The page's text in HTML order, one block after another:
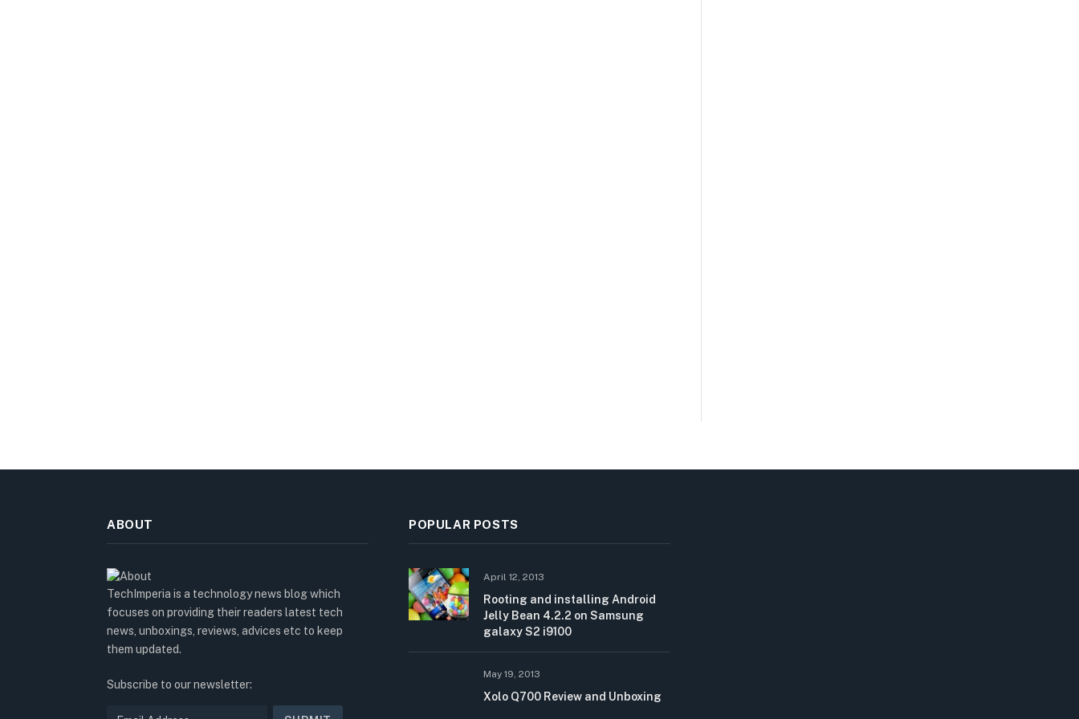
ABOUT
TechImperia is a technology news blog which
focuses on providing their readers latest tech
news, unboxings, reviews, advices etc to keep
them updated.
Subscribe to our newsletter:
POPULAR POSTS
April 12, 2013
Rooting and installing Android
Jelly Bean 4.2.2 on Samsung
galaxy S2 i9100
May 19, 2013
Xolo Q700 Review and Unboxing